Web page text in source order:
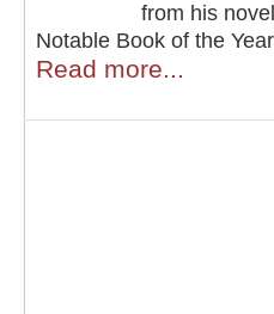
from his
Notable Book of the
Read more...